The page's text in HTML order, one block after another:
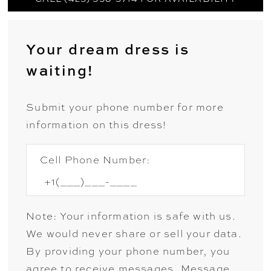
Your dream dress is
waiting!
Submit your phone number for more
information on this dress!
Cell Phone Number:
Note: Your information is safe with us.
We would never share or sell your data.
By providing your phone number, you
agree to receive messages. Message